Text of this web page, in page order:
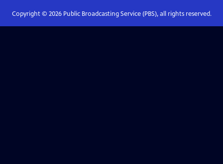
Copyright © 2026Public Broadcasting Service (PBS), all rights reserved.